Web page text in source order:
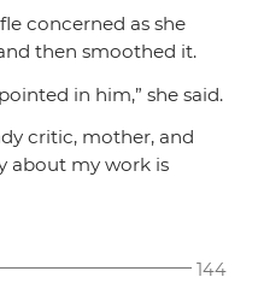
concerned as she
then smoothed it.
in him,” she said.
critic, mother, and
about my work is
144